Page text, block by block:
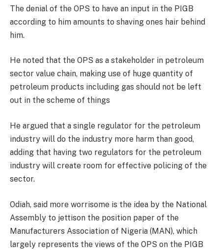
The denial of the OPS to have an input in the PIGB
according to him amounts to shaving ones hair behind
him.
He noted that the OPS as a stakeholder in petroleum
sector value chain, making use of huge quantity of
petroleum products including gas should not be left
out in the scheme of things
He argued that a single regulator for the petroleum
industry will do the industry more harm than good,
adding that having two regulators for the petroleum
industry will create room for effective policing of the
sector.
Odiah, said more worrisome is the idea by the National
Assembly to jettison the position paper of the
Manufacturers Association of Nigeria (MAN), which
largely represents the views of the OPS on the PIGB